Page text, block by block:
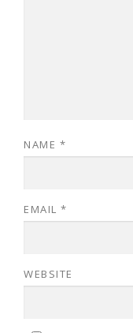
NAME *
EMAIL *
WEBSITE